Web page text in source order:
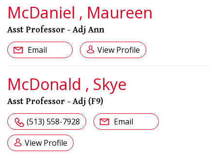
McDaniel , Maureen
Asst Professor - Adj Ann
Email View Profile
McDonald , Skye
Asst Professor - Adj (F9)
(513) 558-7928 Email
View Profile